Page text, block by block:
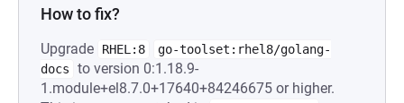
How to fix?
Upgrade RHEL:8
go-toolset:rhel8/golang-
docs
to version 0:1.18.9-
1.module+el8.7.0+17640+84246675 or higher.